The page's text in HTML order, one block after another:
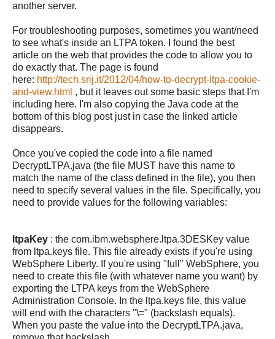
another server.
For troubleshooting purposes, sometimes you want/need
to see what's inside an LTPA token. I found the best
article on the web that provides the code to allow you to
do exactly that. The page is found
here: http://tech.srij.it/2012/04/how-to-decrypt-ltpa-cookie-
and-view.html , but it leaves out some basic steps that I'm
including here. I'm also copying the Java code at the
bottom of this blog post just in case the linked article
disappears.
Once you've copied the code into a file named
DecryptLTPA.java (the file MUST have this name to
match the name of the class defined in the file), you then
need to specify several values in the file. Specifically, you
need to provide values for the following variables:
ltpaKey : the com.ibm.websphere.ltpa.3DESKey value
from ltpa.keys file. This file already exists if you're using
WebSphere Liberty. If you're using "full" WebSphere, you
need to create this file (with whatever name you want) by
exporting the LTPA keys from the WebSphere
Administration Console. In the ltpa.keys file, this value
will end with the characters "\=" (backslash equals).
When you paste the value into the DecryptLTPA.java,